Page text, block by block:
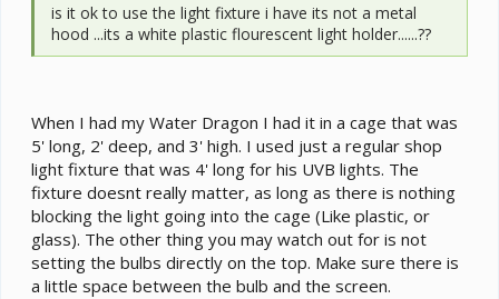
is it ok to use the light fixture i have its not a metal
hood ...its a white plastic flourescent light holder......??
When I had my Water Dragon I had it in a cage that was
5' long, 2' deep, and 3' high. I used just a regular shop
light fixture that was 4' long for his UVB lights. The
fixture doesnt really matter, as long as there is nothing
blocking the light going into the cage (Like plastic, or
glass). The other thing you may watch out for is not
setting the bulbs directly on the top. Make sure there is
a little space between the bulb and the screen.